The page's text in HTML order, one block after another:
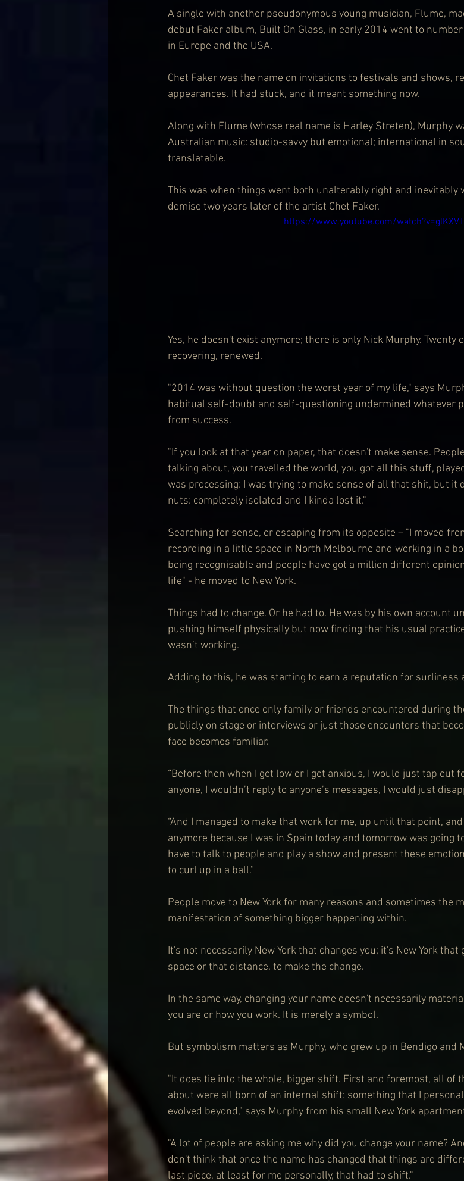
A single with another pseudonymous young musician, Flume,
debut Faker album, Built On Glass, in early 2014 went to
in Europe and the USA.
Chet Faker was the name on invitations to festivals and shows,
appearances. It had stuck, and it meant something now.
Along with Flume (whose real name is Harley Streten), Murphy
Australian music: studio-savvy but emotional; international in
translatable.
This was when things went both unalterably right and inevitably
demise two years later of the artist Chet Faker.
https://www.youtube.com/
Yes, he doesn't exist anymore; there is only Nick Murphy. Twenty
recovering, renewed.
"2014 was without question the worst year of my life," says
habitual self-doubt and self-questioning undermined whatever
from success.
"If you look at that year on paper, that doesn't make sense.
talking about, you travelled the world, you got all this stuff,
was processing: I was trying to make sense of all that shit, but it
nuts: completely isolated and I kinda lost it."
Searching for sense, or escaping from its opposite – "I moved
recording in a little space in North Melbourne and working in a
being recognisable and people have got a million different
life" - he moved to New York.
Things had to change. Or he had to. He was by his own account
pushing himself physically but now finding that his usual
wasn’t working.
Adding to this, he was starting to earn a reputation for surliness
The things that once only family or friends encountered during
publicly on stage or interviews or just those encounters that
face becomes familiar.
“Before then when I got low or I got anxious, I would just tap out
anyone, I wouldn’t reply to anyone’s messages, I would just
“And I managed to make that work for me, up until that point,
anymore because I was in Spain today and tomorrow was going
have to talk to people and play a show and present these
to curl up in a ball.”
People move to New York for many reasons and sometimes the
manifestation of something bigger happening within.
It's not necessarily New York that changes you; it's New York
space or that distance, to make the change.
In the same way, changing your name doesn't necessarily
you are or how you work. It is merely a symbol.
But symbolism matters as Murphy, who grew up in Bendigo and
"It does tie into the whole, bigger shift. First and foremost, all of
about were all born of an internal shift: something that I
evolved beyond," says Murphy from his small New York
"A lot of people are asking me why did you change your name?
don't think that once the name has changed that things are
last piece, at least for me personally, that had to shift."